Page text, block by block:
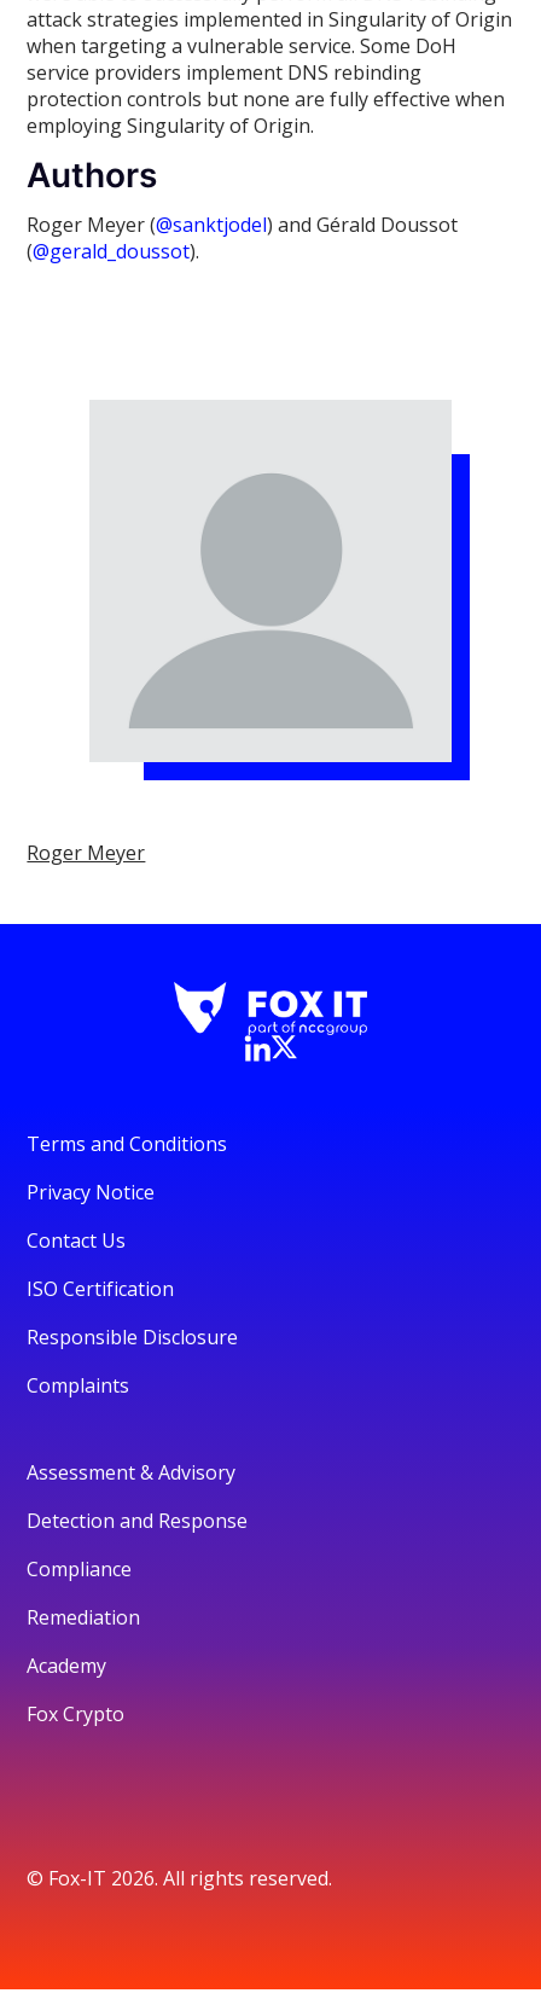
attack strategies implemented in Singularity of Origin
when targeting a vulnerable service. Some DoH
service providers implement DNS rebinding
protection controls but none are fully effective when
employing Singularity of Origin.
Authors
Roger Meyer (@sanktjodel) and Gérald Doussot
(@gerald_doussot).
Roger Meyer
Terms and Conditions
Privacy Notice
Contact Us
ISO Certification
Responsible Disclosure
Complaints
Assessment & Advisory
Detection and Response
Compliance
Remediation
Academy
Fox Crypto
© Fox-IT 2026. All rights reserved.